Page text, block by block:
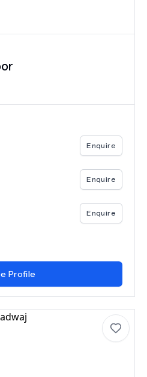
Enquire
Enquire
Enquire
Profile